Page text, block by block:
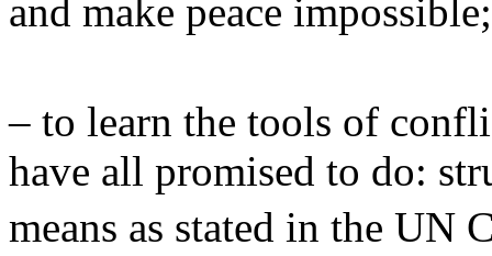
and make peace
– to learn the tools of
have all promised to do:
means as stated in the UN